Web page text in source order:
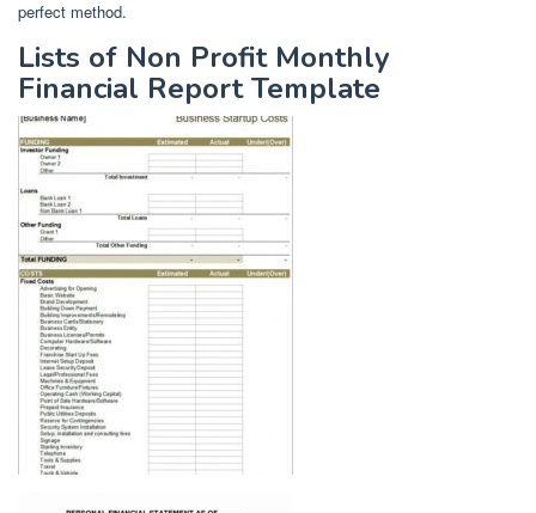
perfect method.
Lists of Non Profit Monthly
Financial Report Template